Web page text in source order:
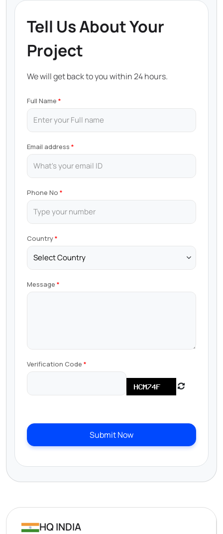
Tell Us About Your
Project
We will get back to you within 24 hours.
Full Name
Email address
Phone No
Country
Message
Verification Code
Submit Now
HQ INDIA